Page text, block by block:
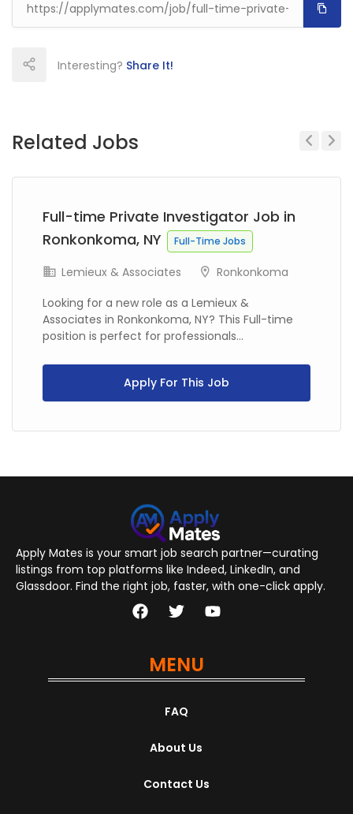
Interesting? Share It!
Related Jobs
Full-time Private Investigator Job in
Ronkonkoma, NY
Full-Time Jobs
Lemieux & Associates
Ronkonkoma
Looking for a new role as a Lemieux &
Associates in Ronkonkoma, NY? This Full-time
position is perfect for professionals...
Apply For This Job
Apply Mates is your smart job search partner—curating
listings from top platforms like Indeed, LinkedIn, and
Glassdoor. Find the right job, faster, with one-click apply.
MENU
FAQ
About Us
Contact Us